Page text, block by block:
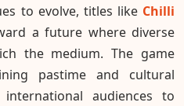
to evolve, titles like Chilli
a future where diverse
the medium. The game
pastime and cultural
international audiences to